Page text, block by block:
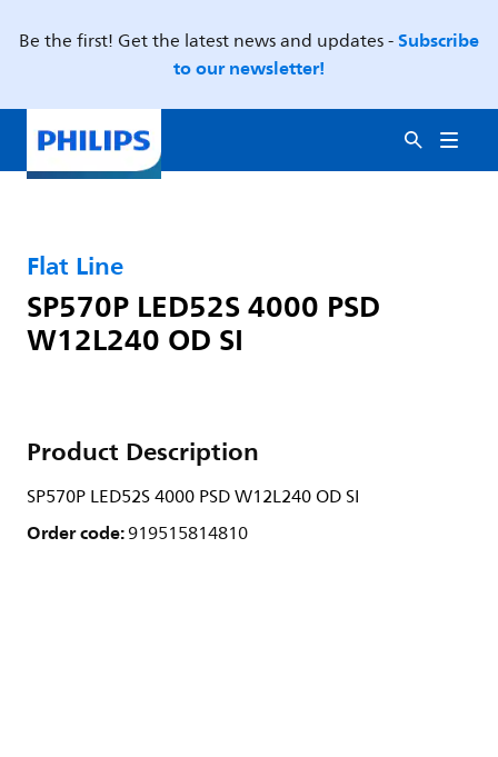
Be the first! Get the latest news and updates -Subscribe
to our newsletter!
Flat Line
SP570P LED52S 4000 PSD
W12L240 OD SI
Product Description
SP570P LED52S 4000 PSD W12L240 OD SI
Order code:919515814810